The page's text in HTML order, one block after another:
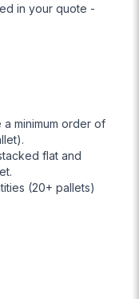
in your quote -
a minimum order of
flat and
(20+ pallets)